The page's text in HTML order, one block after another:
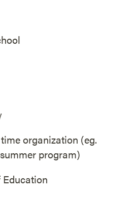
organization (eg.
program)